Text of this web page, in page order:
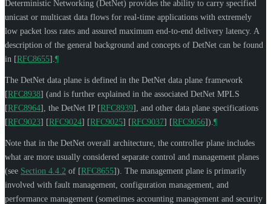
Deterministic Networking (DetNet) provides the ability to carry specified
unicast or multicast data flows for real-time applications with extremely
low packet loss rates and assured maximum end-to-end delivery latency. A
description of the general background and concepts of DetNet can be found
in [RFC8655] ¶
The DetNet data plane is defined in the DetNet data plane framework
[RFC8938] (and is further explained in the associated DetNet MPLS
[RFC8964] , the DetNet IP [RFC8939] , and other data plane specifications
[RFC9023] [RFC9024] [RFC9025] [RFC9037] [RFC9056]). ¶
Note that in the DetNet overall architecture, the controller plane includes
what are more usually considered separate control and management planes
(see Section 4.4.2 of [RFC8655]). The management plane is primarily
involved with fault management, configuration management, and
performance management (sometimes accounting management and security